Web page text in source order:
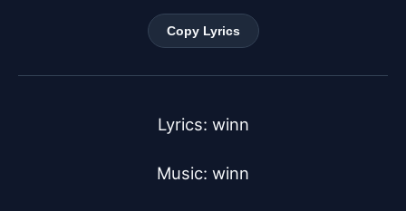
Copy Lyrics
Lyrics: winn
Music: winn